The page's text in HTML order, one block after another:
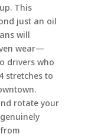
This
just an oil
will
wear—
drivers who
stretches to
rotate your